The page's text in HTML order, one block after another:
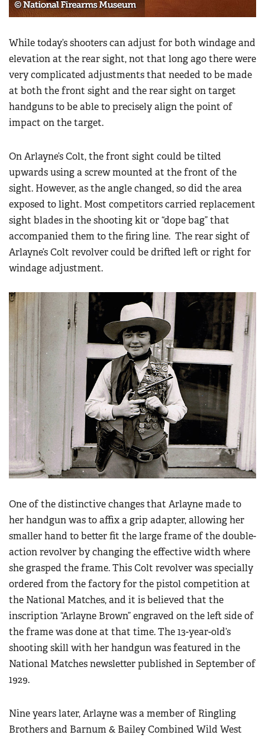
Firearm Training
NRA Marksmanship Qualification Program
NRA Training Course Catalog
Women On Target® Instructional Shooting Clinics
Women's Wildlife Management / Conservation Scholarship
Youth Education Summit
Youth Hunter Education Challenge
National Junior Shooting Camps
Youth Wildlife Art Contest
Home Air Gun Program
NRA Junior Membership
Eddie Eagle GunSafe® Program
NRA Gun Safety Rules
Collegiate Shooting Programs
National Youth Shooting Sports Cooperative Program
Request for Eagle Scout Certificate
While today’s shooters can adjust for both windage and
elevation at the rear sight, not that long ago there were
very complicated adjustments that needed to be made
at both the front sight and the rear sight on target
handguns to be able to precisely align the point of
impact on the target.
On Arlayne’s Colt, the front sight could be tilted
upwards using a screw mounted at the front of the
sight. However, as the angle changed, so did the area
exposed to light. Most competitors carried replacement
sight blades in the shooting kit or “dope bag” that
accompanied them to the firing line. The rear sight of
Arlayne’s Colt revolver could be drifted left or right for
windage adjustment.
One of the distinctive changes that Arlayne made to
her handgun was to affix a grip adapter, allowing her
smaller hand to better fit the large frame of the double-
action revolver by changing the effective width where
she grasped the frame. This Colt revolver was specially
ordered from the factory for the pistol competition at
the National Matches, and it is believed that the
inscription “Arlayne Brown” engraved on the left side of
the frame was done at that time. The 13-year-old’s
shooting skill with her handgun was featured in the
National Matches newsletter published in September of
1929.
Nine years later, Arlayne was a member of Ringling
Brothers and Barnum & Bailey Combined Wild West